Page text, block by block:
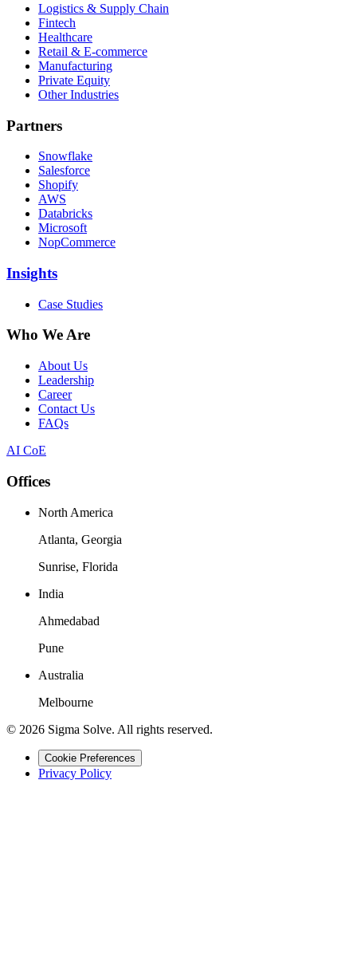
Logistics & Supply Chain
Fintech
Healthcare
Retail & E-commerce
Manufacturing
Private Equity
Other Industries
Partners
Snowflake
Salesforce
Shopify
AWS
Databricks
Microsoft
NopCommerce
Insights
Case Studies
Who We Are
About Us
Leadership
Career
Contact Us
FAQs
AI CoE
Offices
North America
Atlanta, Georgia
Sunrise, Florida
India
Ahmedabad
Pune
Australia
Melbourne
© 2026 Sigma Solve. All rights reserved.
Cookie Preferences
Privacy Policy